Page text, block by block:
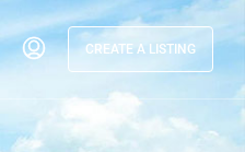
CREATE A LISTING